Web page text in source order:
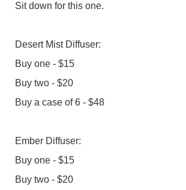
Sit down for this one.
Desert Mist Diffuser:
Buy one - $15
Buy two - $20
Buy a case of 6 - $48
Ember Diffuser:
Buy one - $15
Buy two - $20